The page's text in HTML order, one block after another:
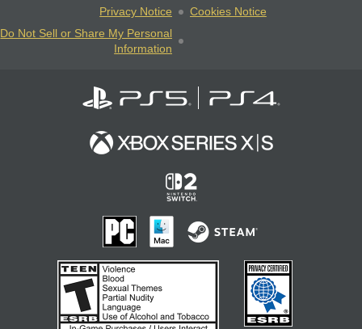
Privacy Notice
Cookies Notice
Do Not Sell or Share My Personal
Information